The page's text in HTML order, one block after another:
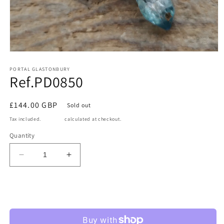
1
in
modal
PORTAL GLASTONBURY
Ref.PD0850
Regular
price
£144.00 GBP Sold out
Tax included. calculated at checkout.
Quantity
Decrease
quantity
Increase
quantity